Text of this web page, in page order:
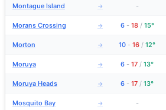
Montague Island → -
Morans Crossing → 6 - 18 / 15°
Morton → 10 - 16 / 12°
Moruya → 6 - 17 / 13°
Moruya Heads → 6 - 17 / 13°
Mosquito Bay → -